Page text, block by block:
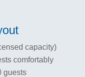
capacity)
comfortably
guests